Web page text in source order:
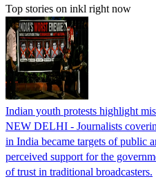
Top stories on inkl right now
Indian youth protests highlight
NEW DELHI - Journalists
in India became targets of public
perceived support for the
of trust in traditional broadcasters.